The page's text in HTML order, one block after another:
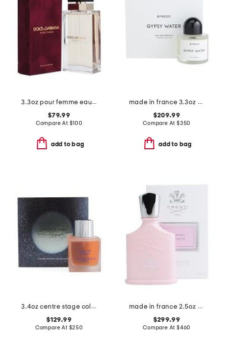
3.3oz pour femme eau de parfum
$79.99
Compare At $100
add to bag
made in france 3.3oz gypsy water eau de parfum
$209.99
Compare At $350
add to bag
3.4oz centre stage cologne elixir
$129.99
Compare At $250
made in france 2.5oz spring flower eau de parfum
$299.99
Compare At $460